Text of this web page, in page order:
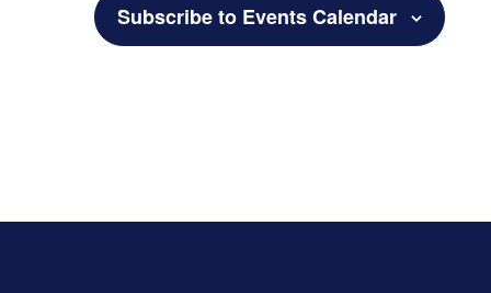
Subscribe to Events Calendar